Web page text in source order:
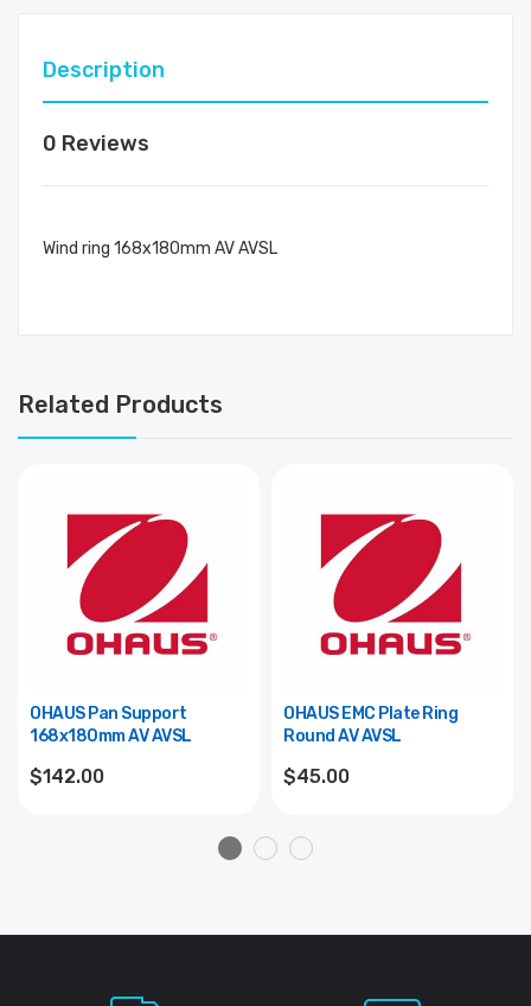
Description
0 Reviews
Wind ring 168x180mm AV AVSL
Related Products
OHAUS Pan Support
168x180mm AV AVSL
$142.00
OHAUS EMC Plate Ring
Round AV AVSL
$45.00